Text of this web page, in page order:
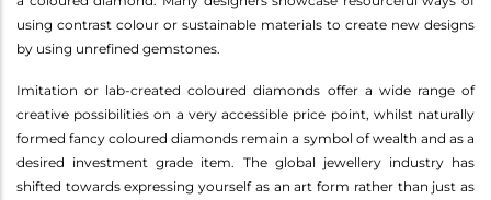
using contrast colour or sustainable materials to create new designs
by using unrefined gemstones.
Imitation or lab-created coloured diamonds offer a wide range of
creative possibilities on a very accessible price point, whilst naturally
formed fancy coloured diamonds remain a symbol of wealth and as a
desired investment grade item. The global jewellery industry has
shifted towards expressing yourself as an art form rather than just as